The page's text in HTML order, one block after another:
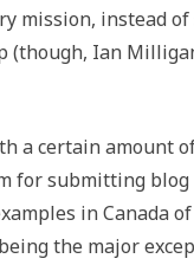
mission, instead
(though, Ian
a certain amount
for submitting
in Canada
being the major